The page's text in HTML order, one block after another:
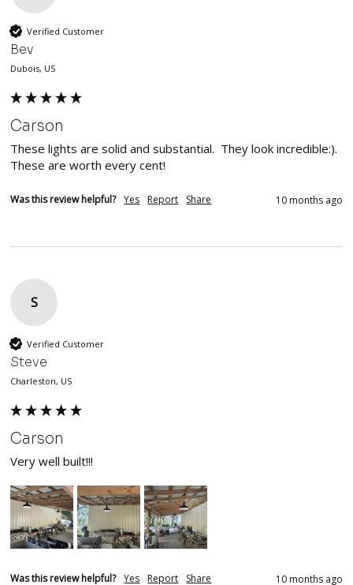
Verified Customer
Bev
Dubois, US
Carson
These lights are solid and substantial.  They look incredible:).
These are worth every cent!
Was this review helpful? Yes Report Share 10 months ago
S
Verified Customer
Steve
Charleston, US
Carson
Very well built!!!
Was this review helpful? Yes Report Share 10 months ago